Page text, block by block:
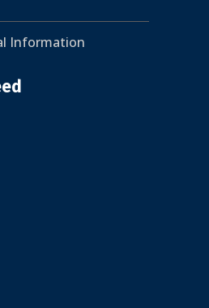
Information